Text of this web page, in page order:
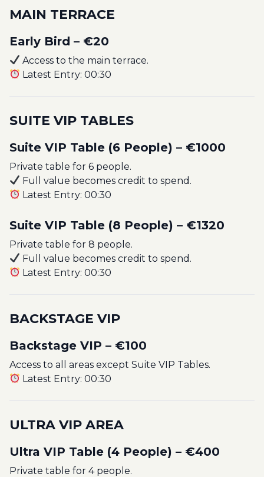
MAIN TERRACE
Early Bird – €20
Access to the main terrace.
Latest Entry: 00:30
SUITE VIP TABLES
Suite VIP Table (6 People) – €1000
Private table for 6 people.
Full value becomes credit to spend.
Latest Entry: 00:30
Suite VIP Table (8 People) – €1320
Private table for 8 people.
Full value becomes credit to spend.
Latest Entry: 00:30
BACKSTAGE VIP
Backstage VIP – €100
Access to all areas except Suite VIP Tables.
Latest Entry: 00:30
ULTRA VIP AREA
Ultra VIP Table (4 People) – €400
Private table for 4 people.